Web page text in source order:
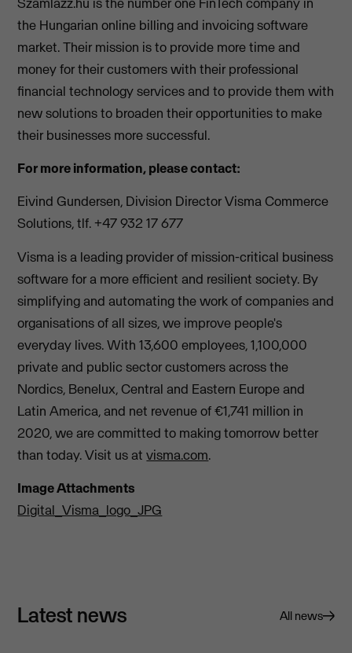
the Hungarian online billing and invoicing software
market. Their mission is to provide more time and
money for their customers with their professional
financial technology services and to provide them with
new solutions to broaden their opportunities to make
their businesses more successful.
For more information, please contact:
Eivind Gundersen, Division Director Visma Commerce
Solutions, tlf. +47 932 17 677
Visma is a leading provider of mission-critical business
software for a more efficient and resilient society. By
simplifying and automating the work of companies and
organisations of all sizes, we improve people's
everyday lives. With 13,600 employees, 1,100,000
private and public sector customers across the
Nordics, Benelux, Central and Eastern Europe and
Latin America, and net revenue of €1,741 million in
2020, we are committed to making tomorrow better
than today. Visit us atvisma.com.
Image Attachments
Digital_Visma_logo_JPG
Latest news All news